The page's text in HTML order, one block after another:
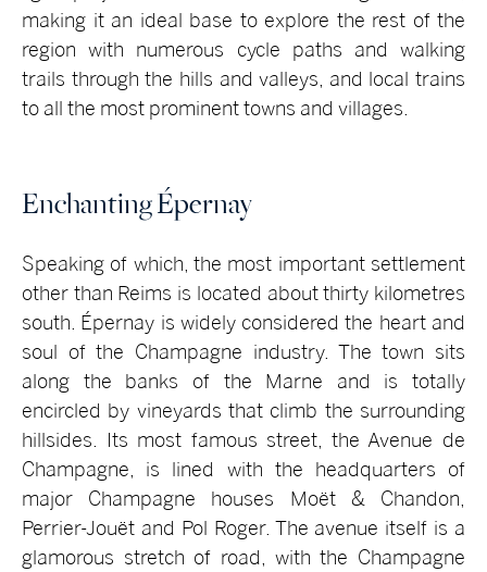
making it an ideal base to explore the rest of the
region with numerous cycle paths and walking
trails through the hills and valleys, and local trains
to all the most prominent towns and villages.
Enchanting Épernay
Speaking of which, the most important settlement
other than Reims is located about thirty kilometres
south. Épernay is widely considered the heart and
soul of the Champagne industry. The town sits
along the banks of the Marne and is totally
encircled by vineyards that climb the surrounding
hillsides. Its most famous street, the Avenue de
Champagne, is lined with the headquarters of
major Champagne houses Moët & Chandon,
Perrier-Jouët and Pol Roger. The avenue itself is a
glamorous stretch of road, with the Champagne